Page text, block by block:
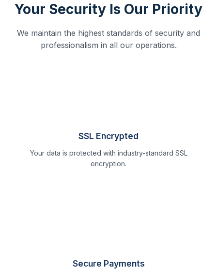
Your Security Is Our Priority
We maintain the highest standards of security and
professionalism in all our operations.
SSL Encrypted
Your data is protected with industry-standard SSL
encryption.
Secure Payments